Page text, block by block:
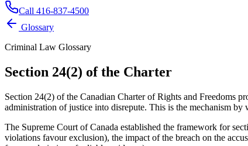
Call 416-837-4500
Glossary
Criminal Law Glossary
Section 24(2) of the Charter
Section 24(2) of the Canadian Charter of Rights and Freedoms
administration of justice into disrepute. This is the mechanism
The Supreme Court of Canada established the framework for
violations favour exclusion), the impact of the breach on the